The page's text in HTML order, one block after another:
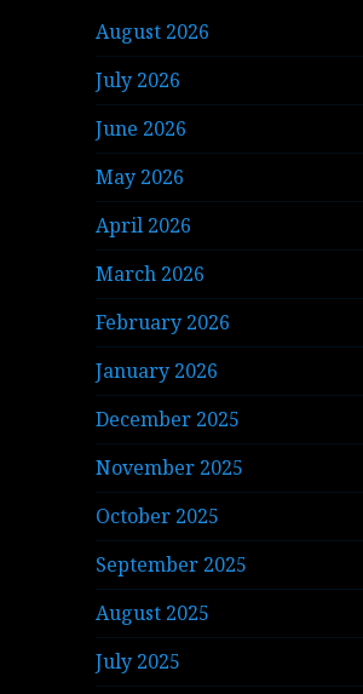
August 2026
July 2026
June 2026
May 2026
April 2026
March 2026
February 2026
January 2026
December 2025
November 2025
October 2025
September 2025
August 2025
July 2025